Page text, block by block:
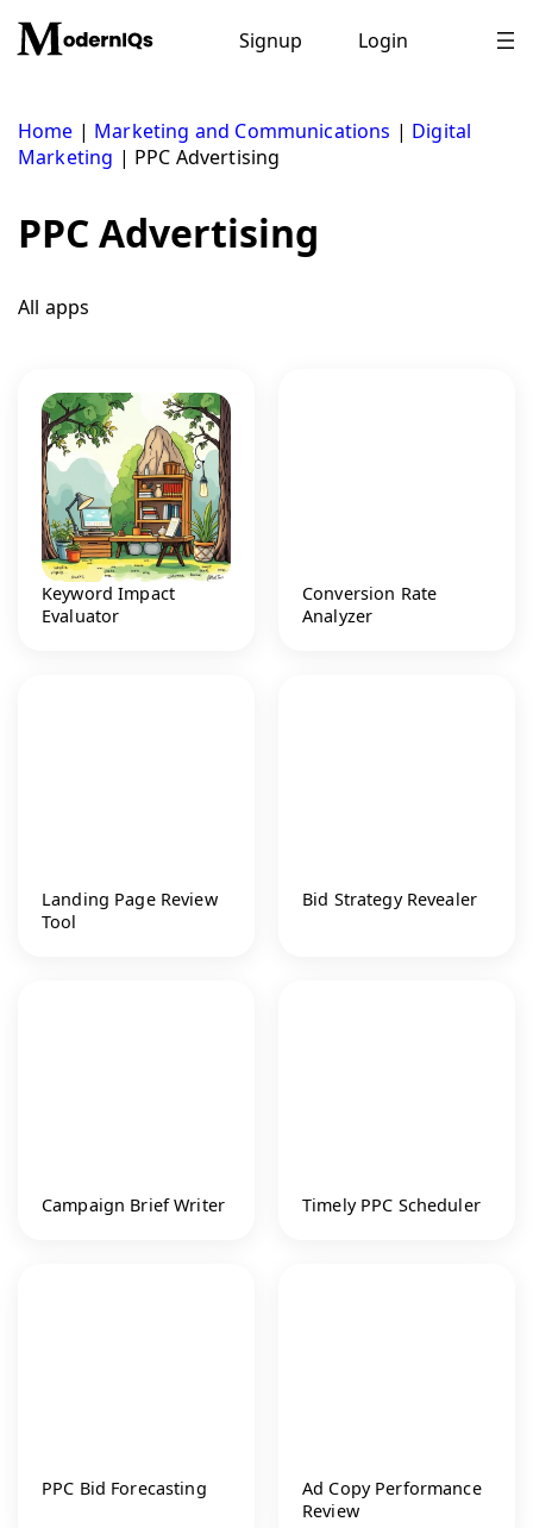
content
Signup Login
Home | Marketing and Communications | Digital
Marketing | PPC Advertising
PPC Advertising
All apps
Keyword Impact
Evaluator
Conversion Rate
Analyzer
Landing Page Review
Tool
Bid Strategy Revealer
Campaign Brief Writer Timely PPC Scheduler
PPC Bid Forecasting
Ad Copy Performance
Review